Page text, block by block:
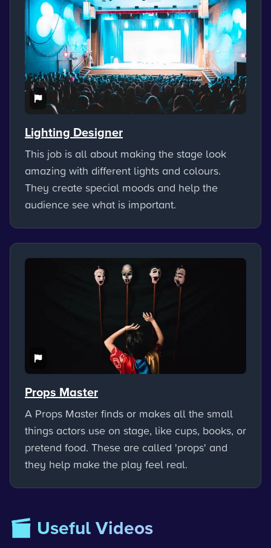
Lighting Designer
This job is all about making the stage look
amazing with different lights and colours.
They create special moods and help the
audience see what is important.
Props Master
A Props Master finds or makes all the small
things actors use on stage, like cups, books, or
pretend food. These are called 'props' and
they help make the play feel real.
🎬 Useful Videos